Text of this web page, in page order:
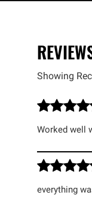
Showing
Worked well
everything